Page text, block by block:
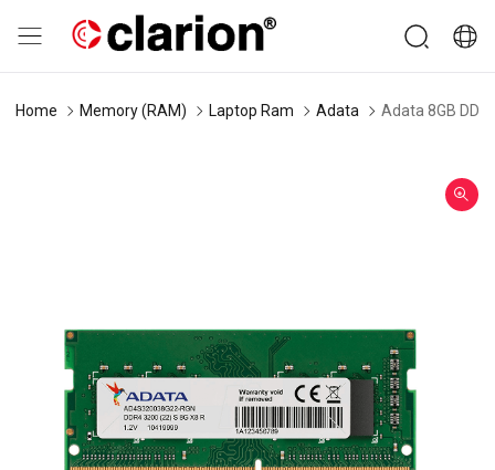
Home Memory (RAM) Laptop Ram Adata Adata 8GB